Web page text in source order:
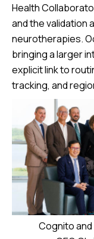
Health
and the validation
neurotherapies.
bringing a larger
explicit link to
tracking, and
Cognito